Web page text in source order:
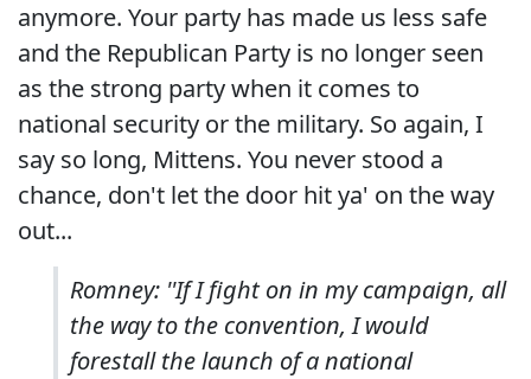
anymore. Your party has made us less safe
and the Republican Party is no longer seen
as the strong party when it comes to
national security or the military. So again, I
say so long, Mittens. You never stood a
chance, don't let the door hit ya' on the way
out...
Romney: ''If I fight on in my campaign, all
the way to the convention, I would
forestall the launch of a national